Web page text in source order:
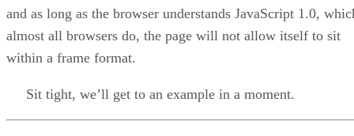
and as long as the browser understands JavaScript 1.0,
almost all browsers do, the page will not allow itself to sit
within a frame format.
Sit tight, we’ll get to an example in a moment.